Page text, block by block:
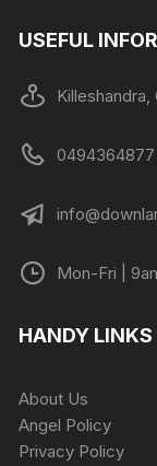
USEFUL
Killeshandra,
0494364877
Mon-Fri |
HANDY LINKS
About Us
Angel Policy
Privacy Policy